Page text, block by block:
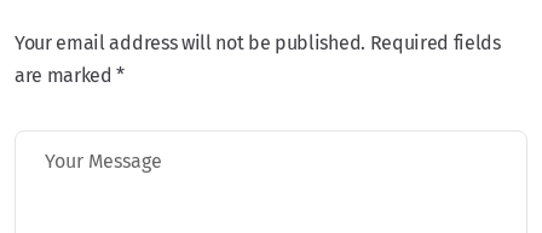
Your email address will not be published. Required fields
are marked *